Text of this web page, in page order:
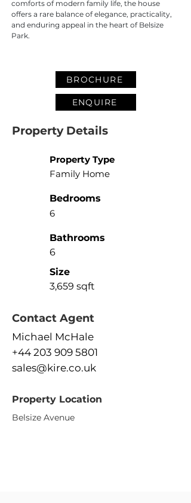
comforts of modern family life, the house
offers a rare balance of elegance, practicality,
and enduring appeal in the heart of Belsize
Park.
BROCHURE
ENQUIRE
Property Details
Property Type
Family Home
Bedrooms
6
Bathrooms
6
Size
3,659 sqft
Contact Agent
Michael McHale
+44 203 909 5801
sales@kire.co.uk
Property Location
Belsize Avenue